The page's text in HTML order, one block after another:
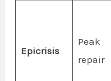
Epicrisis
Peak
repair